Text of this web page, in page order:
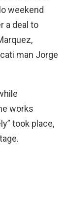
weekend
a deal to
man Jorge
works
took place,